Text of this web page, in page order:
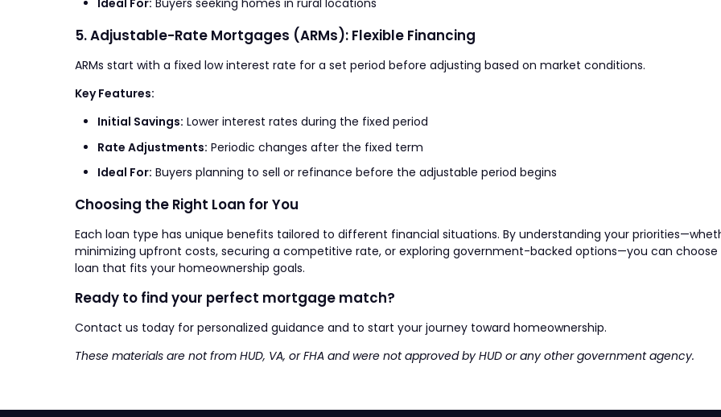
Ideal For: Buyers seeking homes in rural locations
5. Adjustable-Rate Mortgages (ARMs): Flexible Financing
ARMs start with a fixed low interest rate for a set period before adjusting based on market conditions.
Key Features:
Initial Savings: Lower interest rates during the fixed period
Rate Adjustments: Periodic changes after the fixed term
Ideal For: Buyers planning to sell or refinance before the adjustable period begins
Choosing the Right Loan for You
Each loan type has unique benefits tailored to different financial situations. By understanding your
minimizing upfront costs, securing a competitive rate, or exploring government-backed options—you can
loan that fits your homeownership goals.
Ready to find your perfect mortgage match?
Contact us today for personalized guidance and to start your journey toward homeownership.
These materials are not from HUD, VA, or FHA and were not approved by HUD or any other government agency.